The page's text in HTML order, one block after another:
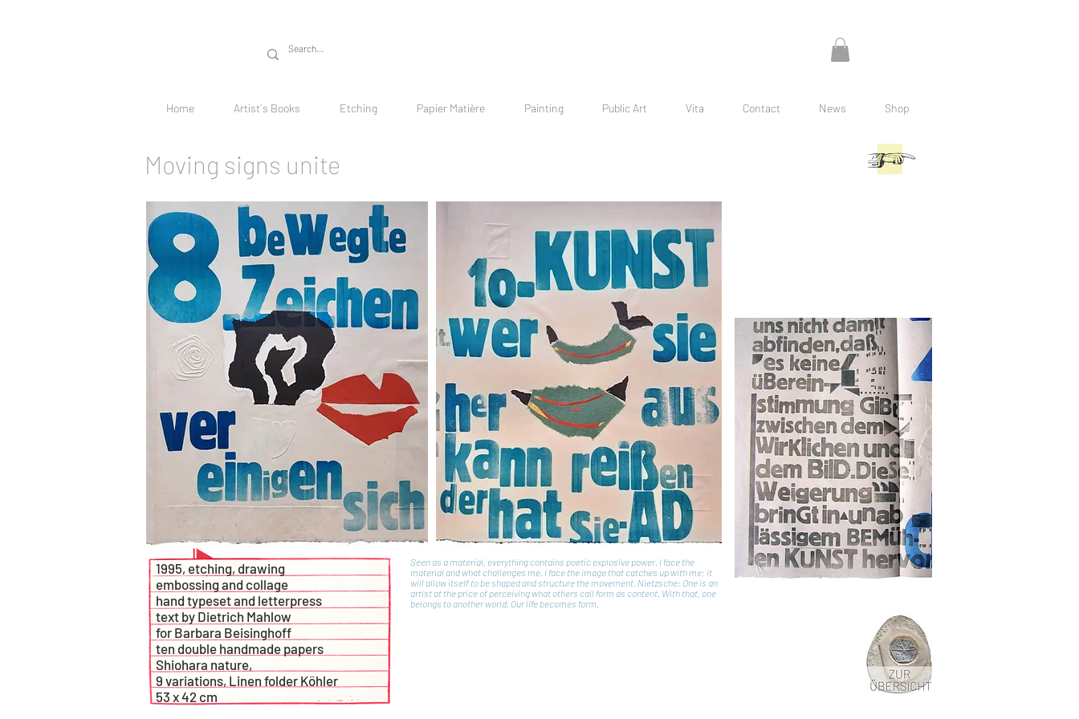
Home Artist´s Books Etching Papier Matière Painting Public Art Vita Contact News Shop
Moving signs unite
Seen as a material, everything contains poetic explosive power. I face the
material and what challenges me. I face the image that catches up with me; it
will allow itself to be shaped and structure the movement. Nietzsche: One is an
artist at the price of perceiving what others call form as content. With that, one
belongs to another world. Our life becomes form.
1995, etching, drawing
embossing and collage
hand typeset and letterpress
text by Dietrich Mahlow
for Barbara Beisinghoff
ten double handmade papers
Shiohara nature,
9 variations, Linen folder Köhler
53 x 42 cm